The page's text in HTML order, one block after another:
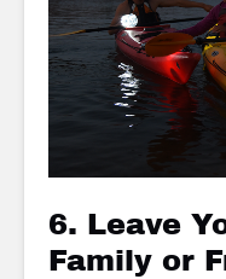
6. Leave
Family or